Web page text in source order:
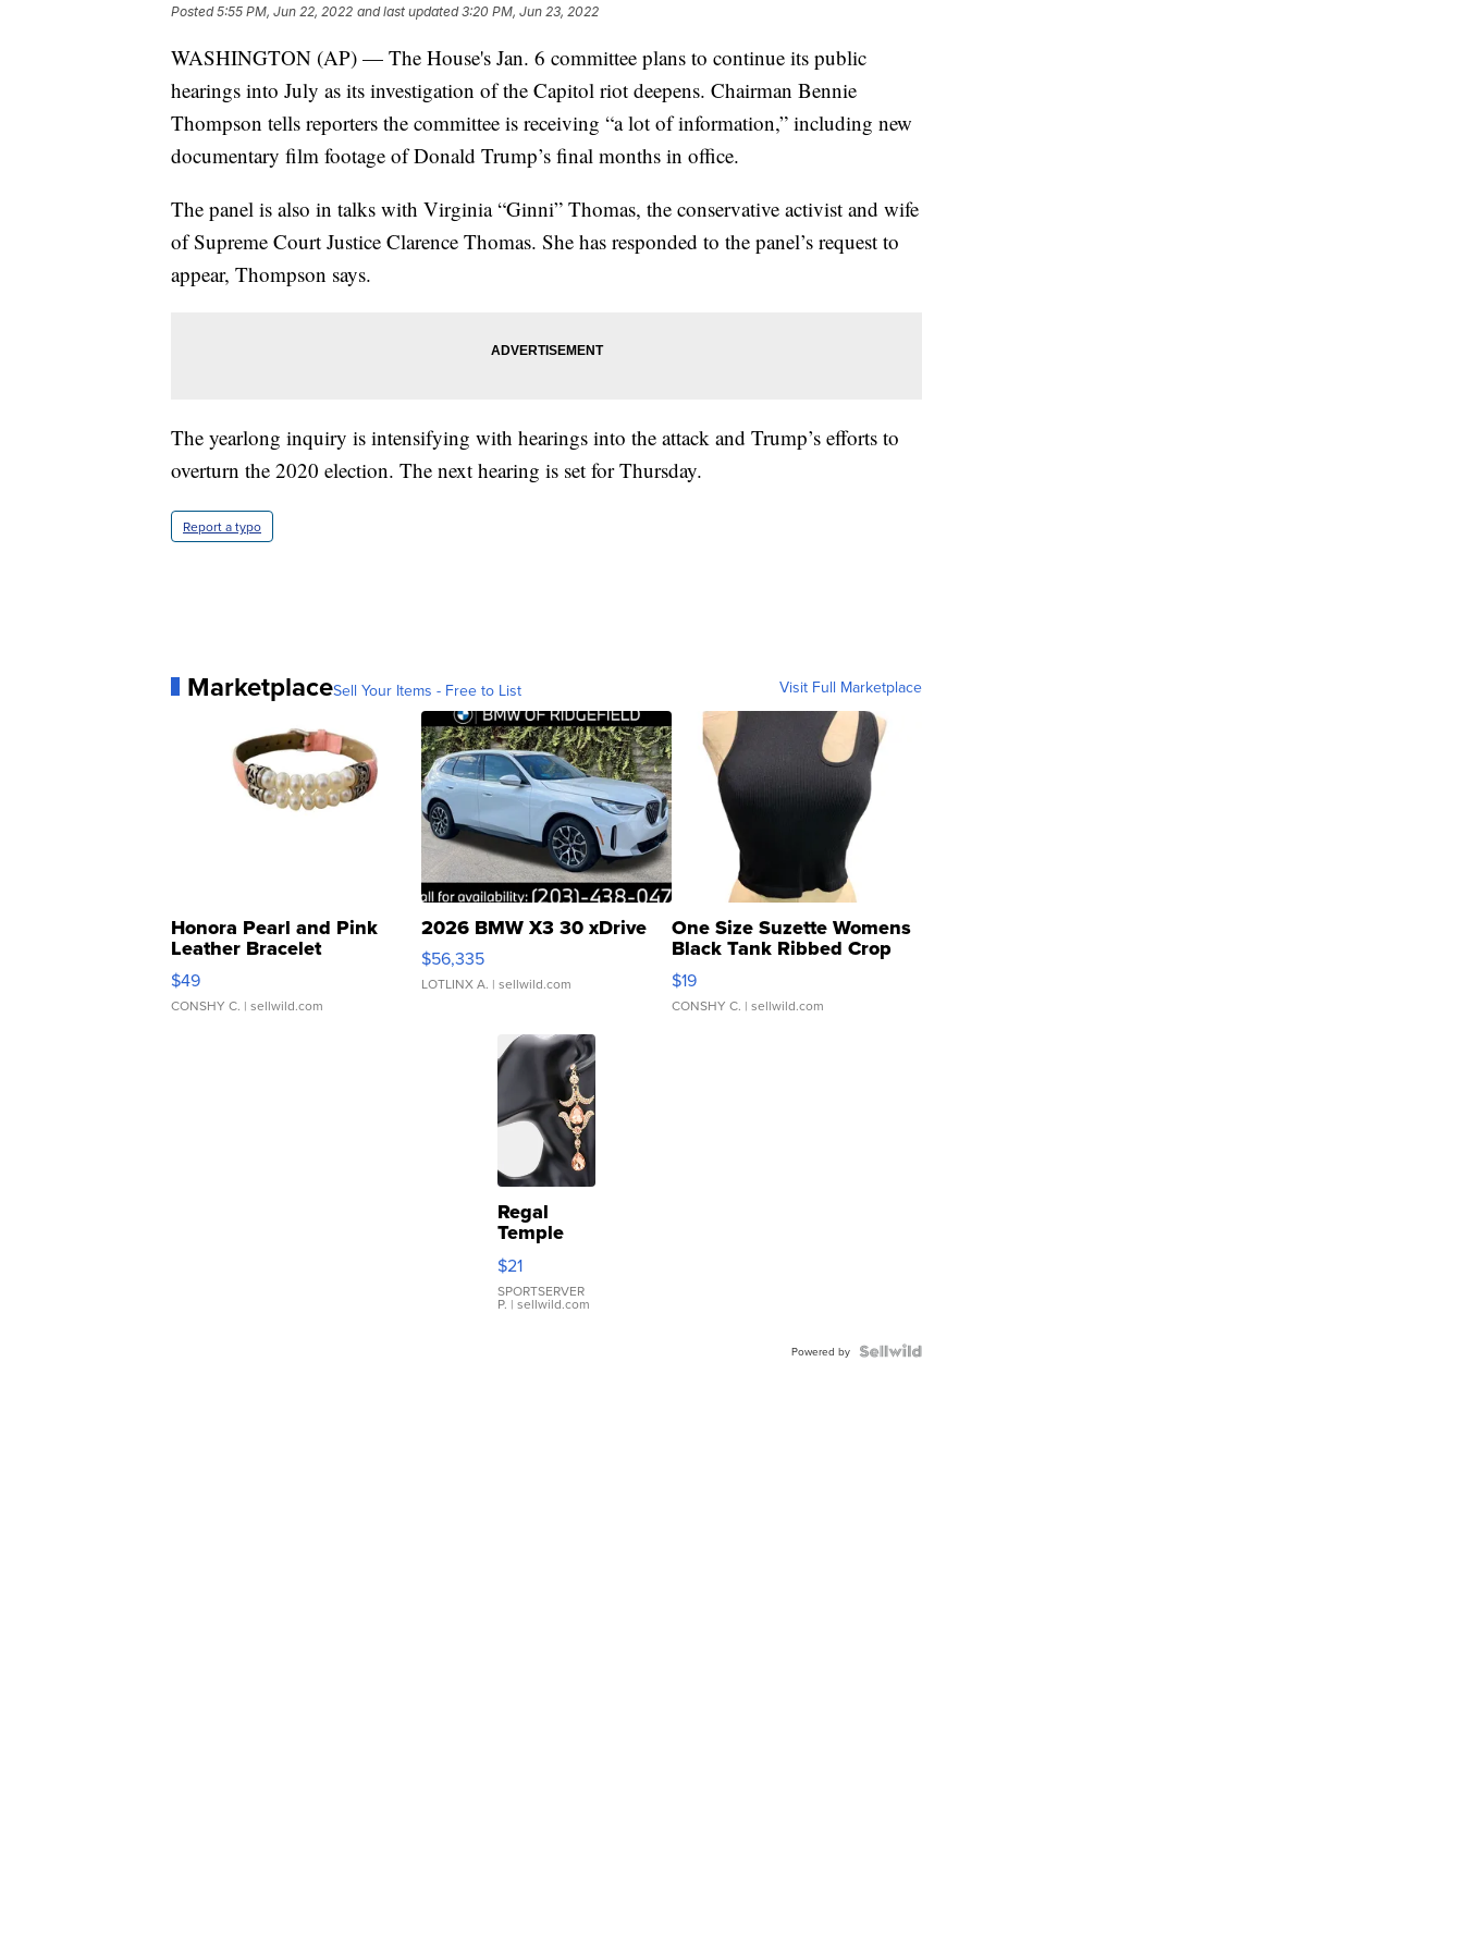
Posted5:55 PM, Jun 22, 2022 and last updated 3:20 PM, Jun 23, 2022
WASHINGTON (AP) — The House's Jan. 6 committee plans to continue its public
hearings into July as its investigation of the Capitol riot deepens. Chairman Bennie
Thompson tells reporters the committee is receiving “a lot of information,” including new
documentary film footage of Donald Trump’s final months in office.
The panel is also in talks with Virginia “Ginni” Thomas, the conservative activist and wife
of Supreme Court Justice Clarence Thomas. She has responded to the panel’s request to
appear, Thompson says.
The yearlong inquiry is intensifying with hearings into the attack and Trump’s efforts to
overturn the 2020 election. The next hearing is set for Thursday.
Report a typo
MarketplaceSell Your Items - Free to List Visit Full Marketplace
Honora Pearl and Pink
Leather Bracelet
Adjustable Buckle Clo...
$49
CONSHY C. | sellwild.com
2026 BMW X3 30 xDrive
$56,335
LOTLINX A. | sellwild.com
One Size Suzette Womens
Black Tank Ribbed Crop
Asymmetrical ...
$19
CONSHY C. | sellwild.com
Regal
Temple
Droplet
Earrings
$21
SPORTSERVER
P. | sellwild.com
Powered by